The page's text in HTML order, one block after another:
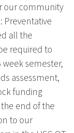
our community
Preventative
all the
required to
week semester,
assessment,
funding
end of the
to our